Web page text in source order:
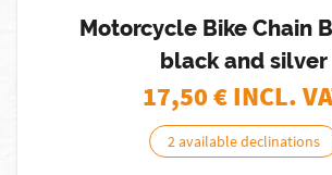
Motorcycle Bike Chain
black and silver
17,50€ INCL.
2 available declinations